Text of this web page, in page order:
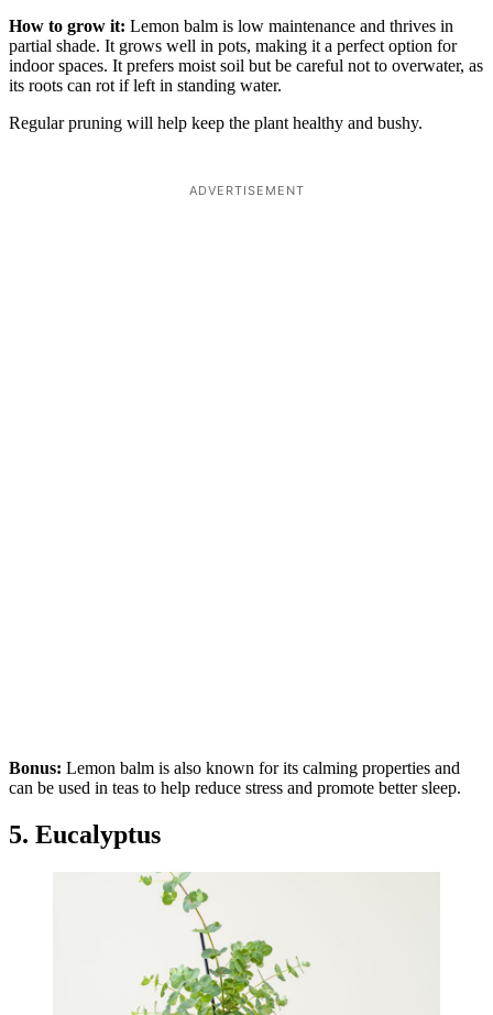
How to grow it: Lemon balm is low maintenance and thrives in
partial shade. It grows well in pots, making it a perfect option for
indoor spaces. It prefers moist soil but be careful not to overwater, as
its roots can rot if left in standing water.
Regular pruning will help keep the plant healthy and bushy.
ADVERTISEMENT
Bonus: Lemon balm is also known for its calming properties and
can be used in teas to help reduce stress and promote better sleep.
5. Eucalyptus